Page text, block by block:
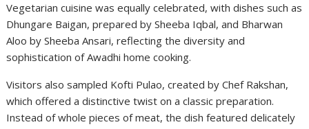
Vegetarian cuisine was equally celebrated, with dishes such as
Dhungare Baigan, prepared by Sheeba Iqbal, and Bharwan
Aloo by Sheeba Ansari, reflecting the diversity and
sophistication of Awadhi home cooking.
Visitors also sampled Kofti Pulao, created by Chef Rakshan,
which offered a distinctive twist on a classic preparation.
Instead of whole pieces of meat, the dish featured delicately